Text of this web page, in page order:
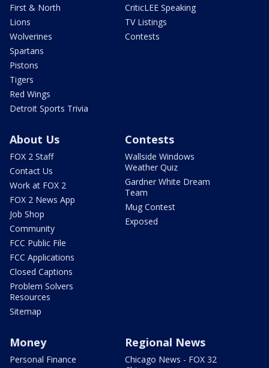
First & North
Lions
Wolverines
Spartans
Pistons
Tigers
Red Wings
Detroit Sports Trivia
CriticLEE Speaking
TV Listings
Contests
About Us
FOX 2 Staff
Contact Us
Work at FOX 2
FOX 2 News App
Job Shop
Community
FCC Public File
FCC Applications
Closed Captions
Problem Solvers
Resources
Sitemap
Contests
Wallside Windows
Weather Quiz
Gardner White Dream
Team
Mug Contest
Exposed
Money
Personal Finance
Regional News
Chicago News - FOX 32